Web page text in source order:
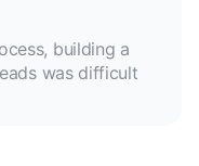
building a
was difficult